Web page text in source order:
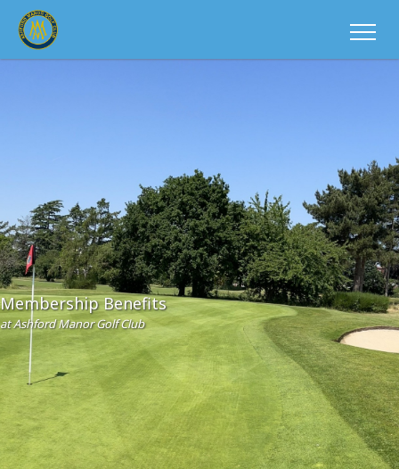
Membership Benefits
at Ashford Manor Golf Club